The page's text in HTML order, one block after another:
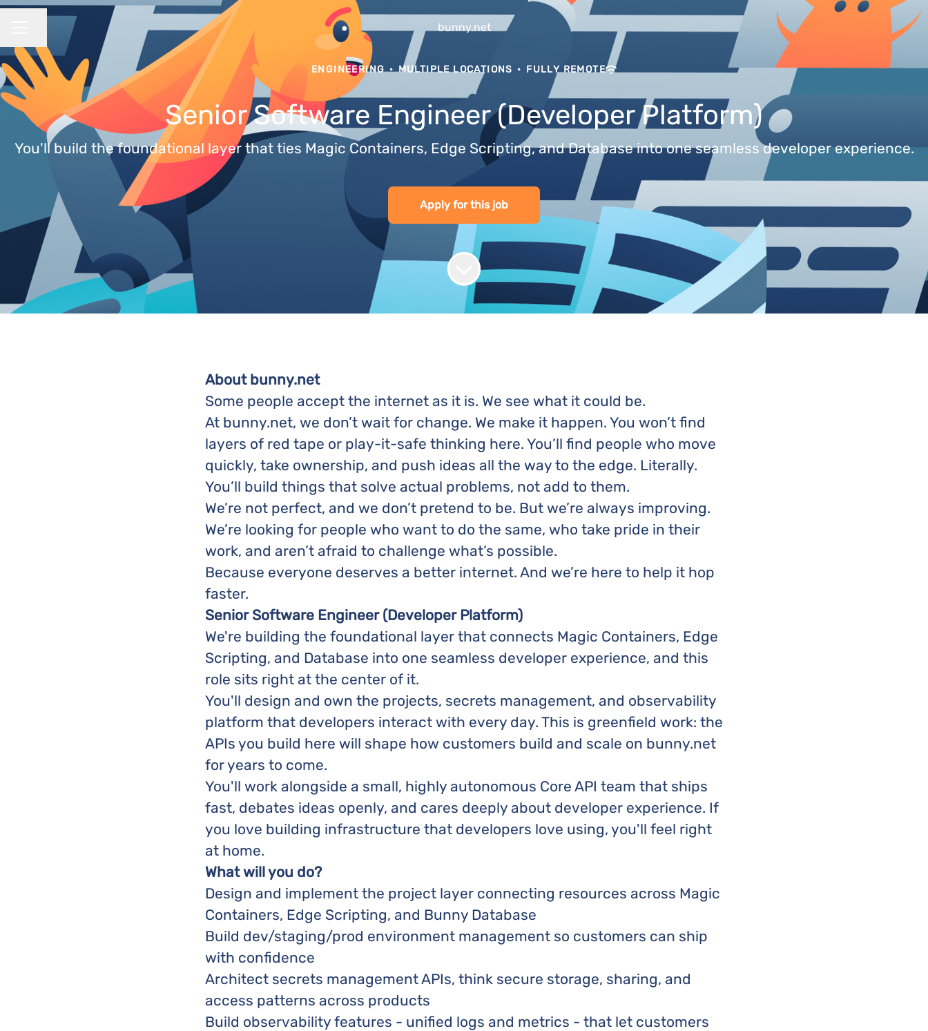
CAREER MENU bunny.net
Share page
ENGINEERING · MULTIPLE LOCATIONS · FULLY REMOTE
Senior Software Engineer (Developer Platform)
You'll build the foundational layer that ties Magic Containers, Edge Scripting, and Database into one seamless developer experience.
Apply for this job
About bunny.net
Some people accept the internet as it is. We see what it could be.
At bunny.net, we don’t wait for change. We make it happen. You won’t find
layers of red tape or play-it-safe thinking here. You’ll find people who move
quickly, take ownership, and push ideas all the way to the edge. Literally.
You’ll build things that solve actual problems, not add to them.
We’re not perfect, and we don’t pretend to be. But we’re always improving.
We’re looking for people who want to do the same, who take pride in their
work, and aren’t afraid to challenge what’s possible.
Because everyone deserves a better internet. And we’re here to help it hop
faster.
Senior Software Engineer (Developer Platform)
We're building the foundational layer that connects Magic Containers, Edge
Scripting, and Database into one seamless developer experience, and this
role sits right at the center of it.
You'll design and own the projects, secrets management, and observability
platform that developers interact with every day. This is greenfield work: the
APIs you build here will shape how customers build and scale on bunny.net
for years to come.
You'll work alongside a small, highly autonomous Core API team that ships
fast, debates ideas openly, and cares deeply about developer experience. If
you love building infrastructure that developers love using, you'll feel right
at home.
What will you do?
Design and implement the project layer connecting resources across Magic
Containers, Edge Scripting, and Bunny Database
Build dev/staging/prod environment management so customers can ship
with confidence
Architect secrets management APIs, think secure storage, sharing, and
access patterns across products
Build observability features - unified logs and metrics - that let customers